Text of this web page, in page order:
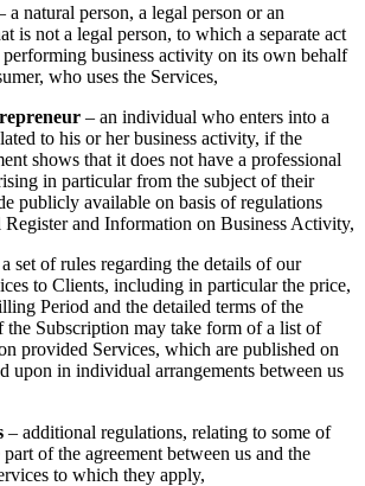
a natural person, a legal person or an
is not a legal person, to which a separate act
performing business activity on its own behalf
who uses the Services,
– an individual who enters into a
to his or her business activity, if the
shows that it does not have a professional
in particular from the subject of their
publicly available on basis of regulations
Register and Information on Business Activity,
set of rules regarding the details of our
to Clients, including in particular the price,
Period and the detailed terms of the
the Subscription may take form of a list of
provided Services, which are published on
upon in individual arrangements between us
– additional regulations, relating to some of
of the agreement between us and the
to which they apply,